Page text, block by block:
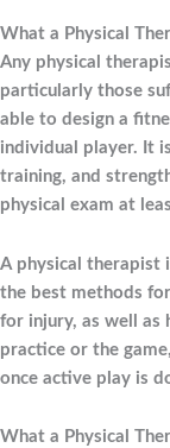
What a Physical
Any physical
particularly those
able to design a
individual player. It
training, and
physical exam at
A physical therapist
the best methods
for injury, as well as
practice or the
once active play is
What a Physical